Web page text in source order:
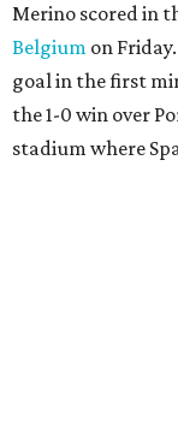
Merino scored in
Belgium on
goal in the first
the 1-0 win over
stadium where